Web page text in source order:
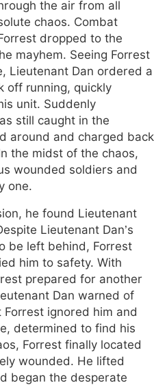
the air from all
chaos. Combat
dropped to the
mayhem. Seeing Forrest
Lieutenant Dan ordered a
off running, quickly
unit. Suddenly
still caught in the
around and charged back
the midst of the chaos,
wounded soldiers and
one.
he found Lieutenant
Lieutenant Dan’s
be left behind, Forrest
him to safety. With
prepared for another
Dan warned of
ignored him and
determined to find his
Forrest finally located
wounded. He lifted
began the desperate